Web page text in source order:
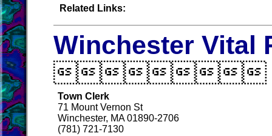
Related Links:
Winchester Vital
Town Clerk
71 Mount Vernon St
Winchester, MA 01890-2706
(781) 721-7130